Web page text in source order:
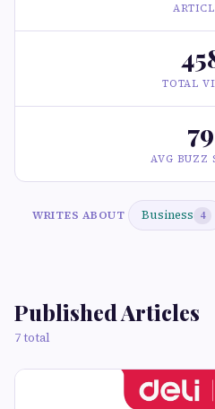
TOTAL
79
AVG BUZZ
WRITES ABOUT Business 4
Published Articles
7 total